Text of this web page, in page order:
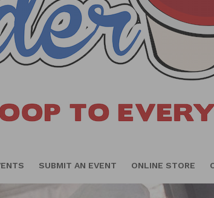
SUBMIT AN EVENT ONLINE STORE